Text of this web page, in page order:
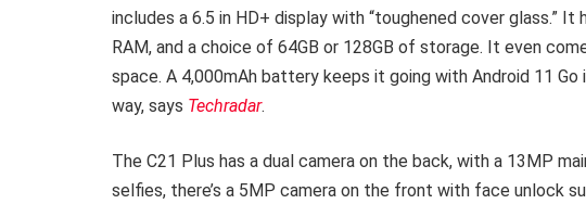
includes a 6.5 in HD+ display with “toughened cover glass.”
RAM, and a choice of 64GB or 128GB of storage. It even
space. A 4,000mAh battery keeps it going with Android 11 Go
way, says Techradar.
The C21 Plus has a dual camera on the back, with a 13MP
selfies, there’s a 5MP camera on the front with face unlock